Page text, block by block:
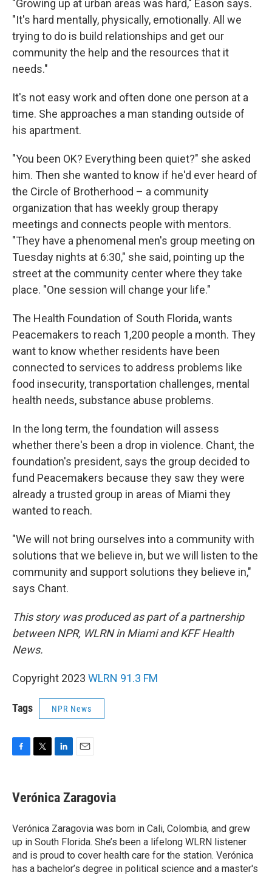
"Growing up at urban areas was hard," Eason says.
"It's hard mentally, physically, emotionally. All we
trying to do is build relationships and get our
community the help and the resources that it
needs."
It's not easy work and often done one person at a
time. She approaches a man standing outside of
his apartment.
"You been OK? Everything been quiet?" she asked
him. Then she wanted to know if he'd ever heard of
the Circle of Brotherhood – a community
organization that has weekly group therapy
meetings and connects people with mentors.
"They have a phenomenal men's group meeting on
Tuesday nights at 6:30," she said, pointing up the
street at the community center where they take
place. "One session will change your life."
The Health Foundation of South Florida, wants
Peacemakers to reach 1,200 people a month. They
want to know whether residents have been
connected to services to address problems like
food insecurity, transportation challenges, mental
health needs, substance abuse problems.
In the long term, the foundation will assess
whether there's been a drop in violence. Chant, the
foundation's president, says the group decided to
fund Peacemakers because they saw they were
already a trusted group in areas of Miami they
wanted to reach.
"We will not bring ourselves into a community with
solutions that we believe in, but we will listen to the
community and support solutions they believe in,"
says Chant.
This story was produced as part of a partnership
between NPR, WLRN in Miami and KFF Health
News.
Copyright 2023 WLRN 91.3 FM
Tags NPR News
e
b
o
k
t
t
r
k
e
I
n
i
l
Verónica Zaragovia
Verónica Zaragovia was born in Cali, Colombia, and grew
up in South Florida. She’s been a lifelong WLRN listener
and is proud to cover health care for the station. Verónica
has a bachelor’s degree in political science and a master's